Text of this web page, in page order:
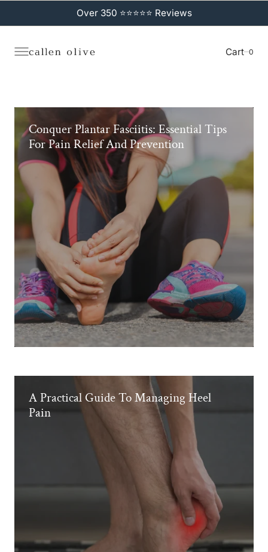
Over 350 ⭐⭐⭐⭐⭐ Reviews
Cart 0
Conquer Plantar Fasciitis: Essential Tips
For Pain Relief And Prevention
A Practical Guide To Managing Heel
Pain